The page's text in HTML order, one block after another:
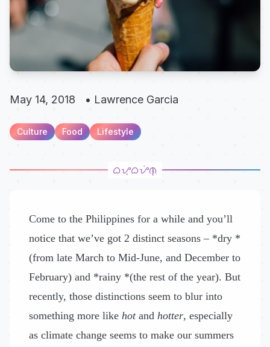
May 14, 2018 • Lawrence Garcia
Culture Food Lifestyle
Come to the Philippines for a while and you’ll
notice that we’ve got 2 distinct seasons – *dry *
(from late March to Mid-June, and December to
February) and *rainy *(the rest of the year). But
recently, those distinctions seem to blur into
something more like hotand hotter, especially
as climate change seems to make our summers